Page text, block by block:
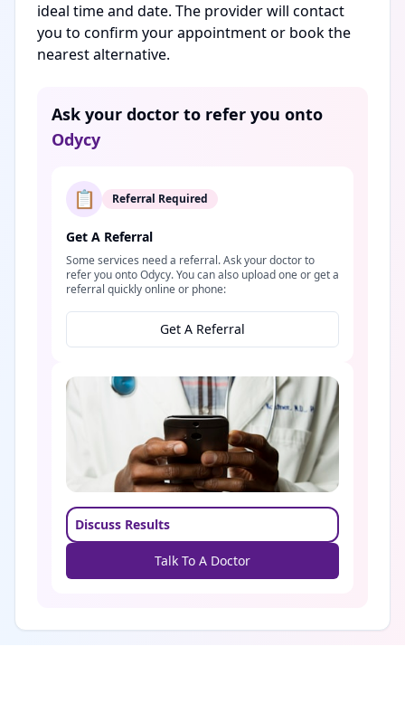
ideal time and date. The provider will contact
you to confirm your appointment or book the
nearest alternative.
Ask your doctor to refer you onto
Odycy
📋 Referral Required
Get A Referral
Some services need a referral. Ask your doctor to
refer you onto Odycy. You can also upload one or get a
referral quickly online or phone:
Get A Referral
Discuss Results
Talk To A Doctor